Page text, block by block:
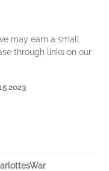
may earn a small
through links on our
2023